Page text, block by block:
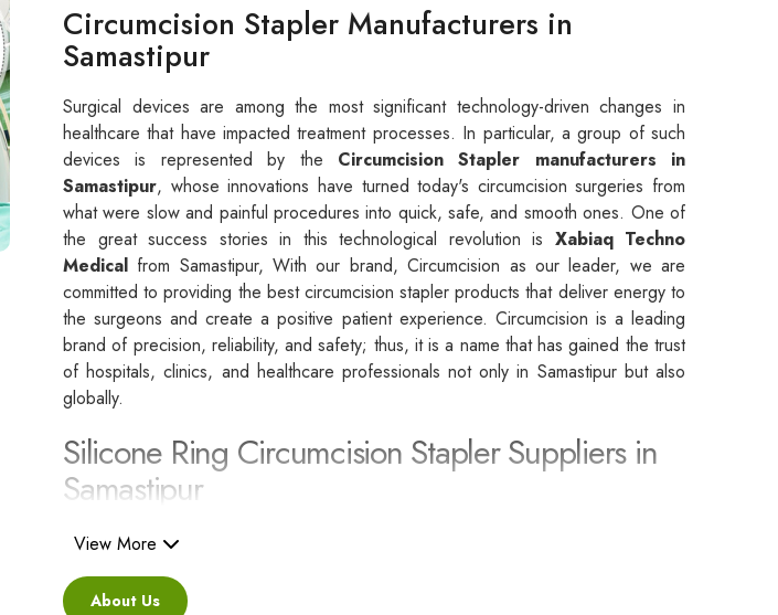
Circumcision Stapler Manufacturers in
Samastipur
Surgical devices are among the most significant technology-driven changes in
healthcare that have impacted treatment processes. In particular, a group of such
devices is represented by the Circumcision Stapler manufacturers in
Samastipur, whose innovations have turned today's circumcision surgeries from
what were slow and painful procedures into quick, safe, and smooth ones. One of
the great success stories in this technological revolution is Xabiaq Techno
Medical from Samastipur, With our brand, Circumcision as our leader, we are
committed to providing the best circumcision stapler products that deliver energy to
the surgeons and create a positive patient experience. Circumcision is a leading
brand of precision, reliability, and safety; thus, it is a name that has gained the trust
of hospitals, clinics, and healthcare professionals not only in Samastipur but also
globally.
Silicone Ring Circumcision Stapler Suppliers in
Samastipur
Besides being a reliable C
are regarded as a healthcare partner that leads to the achievement of the highest
standards.
View More
About Us